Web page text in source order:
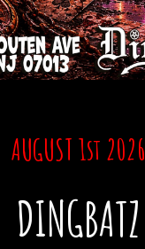
AUGUST 1st2026
DINGBATZ